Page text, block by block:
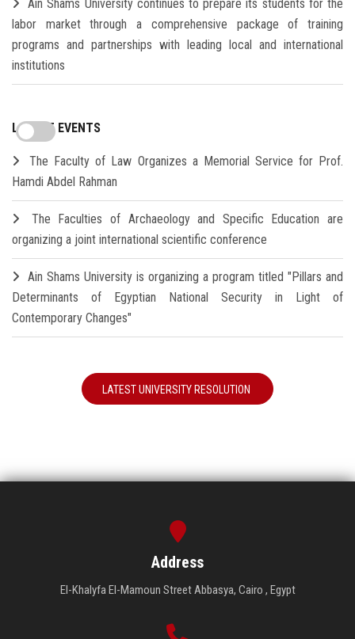
Ain Shams University continues to prepare its students for the
labor market through a comprehensive package of training
programs and partnerships with leading local and international
institutions
LATEST EVENTS
The Faculty of Law Organizes a Memorial Service for Prof.
Hamdi Abdel Rahman
The Faculties of Archaeology and Specific Education are
organizing a joint international scientific conference
Ain Shams University is organizing a program titled "Pillars and
Determinants of Egyptian National Security in Light of
Contemporary Changes"
LATEST UNIVERSITY RESOLUTION
Address
El-Khalyfa El-Mamoun Street Abbasya, Cairo , Egypt